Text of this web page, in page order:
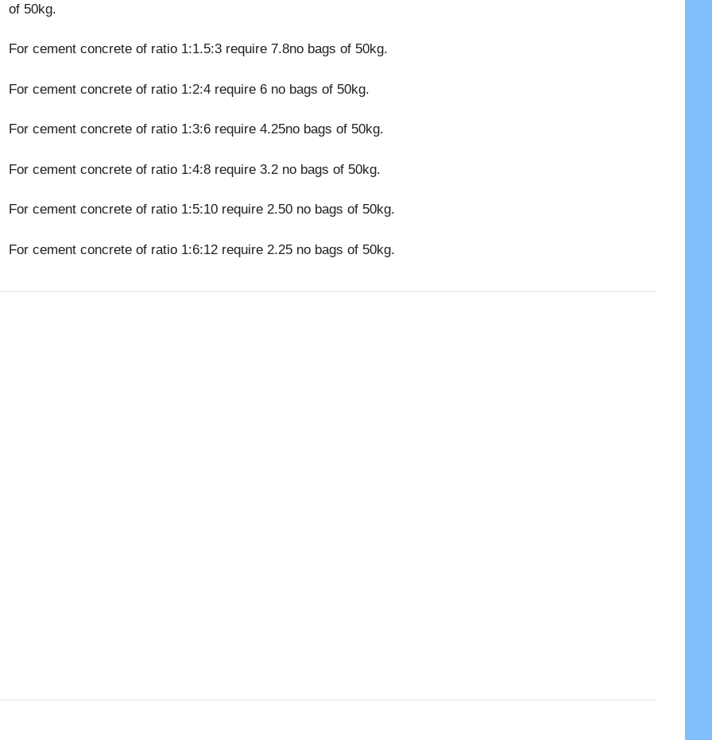
of 50kg.
For cement concrete of ratio 1:1.5:3 require 7.8no bags of 50kg.
For cement concrete of ratio 1:2:4 require 6 no bags of 50kg.
For cement concrete of ratio 1:3:6 require 4.25no bags of 50kg.
For cement concrete of ratio 1:4:8 require 3.2 no bags of 50kg.
For cement concrete of ratio 1:5:10 require 2.50 no bags of 50kg.
For cement concrete of ratio 1:6:12 require 2.25 no bags of 50kg.